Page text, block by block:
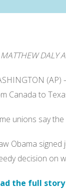
DALY
Canada to
unions say
Obama
decision on
the full story